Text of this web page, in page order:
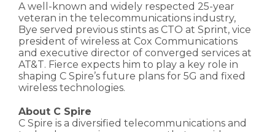
A well-known and widely respected 25-year
veteran in the telecommunications industry,
Bye served previous stints as CTO at Sprint, vice
president of wireless at Cox Communications
and executive director of converged services at
AT&T. Fierce expects him to play a key role in
shaping C Spire’s future plans for 5G and fixed
wireless technologies.
About C Spire
C Spire is a diversified telecommunications and